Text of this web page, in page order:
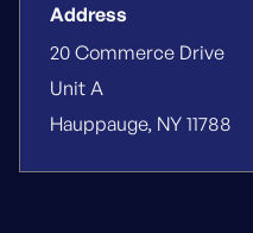
Address
20 Commerce Drive
Unit A
Hauppauge, NY 11788